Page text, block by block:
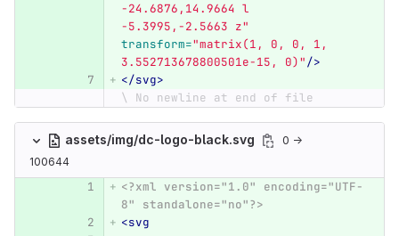
-24.6876,14.9664 l
-5.3995,-2.5663 z"
transform="matrix(1, 0, 0, 1,
3.552713678800501e-15, 0)"/>
</svg>
\ No newline at end of file
assets/img/dc-logo-black.svg
0 →
100644
<?xml version="1.0" encoding="UTF-
8" standalone="no"?>
<svg